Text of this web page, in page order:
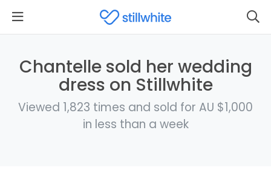
Chantelle sold her wedding
dress on Stillwhite
Viewed 1,823 times and sold for AU $1,000
in less than a week